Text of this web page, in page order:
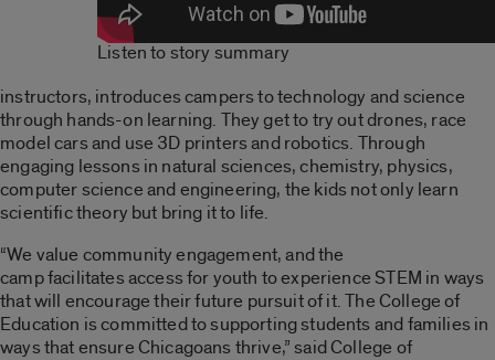
Listen to story summary
instructors, introduces campers to technology and science
through hands-on learning. They get to try out drones, race
model cars and use 3D printers and robotics. Through
engaging lessons in natural sciences, chemistry, physics,
computer science and engineering, the kids not only learn
scientific theory but bring it to life.
“We value community engagement, and the
camp facilitates access for youth to experience STEM in ways
that will encourage their future pursuit of it. The College of
Education is committed to supporting students and families in
ways that ensure Chicagoans thrive,” said College of